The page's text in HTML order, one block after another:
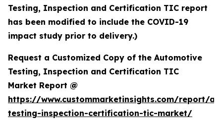
Testing, Inspection and Certification TIC report
has been modified to include the COVID-19
impact study prior to delivery.)
Request a Customized Copy of the Automotive
Testing, Inspection and Certification TIC
Market Report @
https://www.custommarketinsights.com/report/
testing-inspection-certification-tic-market/